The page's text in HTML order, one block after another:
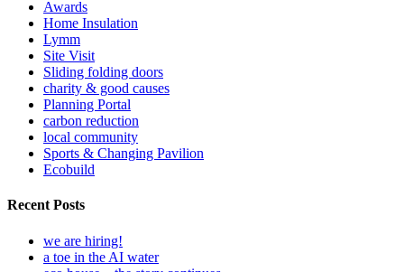
Awards
Home Insulation
Lymm
Site Visit
Sliding folding doors
charity & good causes
Planning Portal
carbon reduction
local community
Sports & Changing Pavilion
Ecobuild
Recent Posts
we are hiring!
a toe in the AI water